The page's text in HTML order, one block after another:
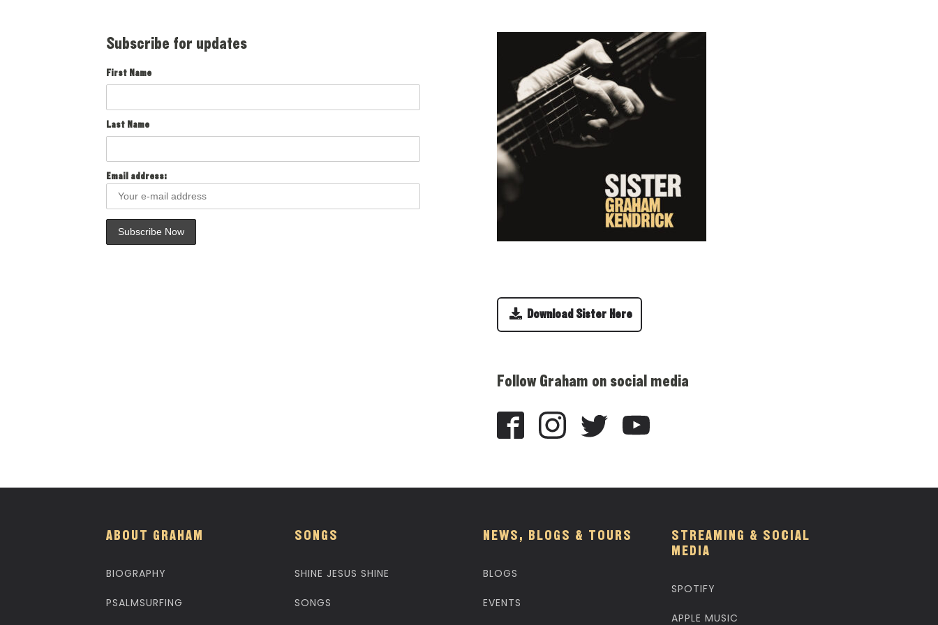
Subscribe for updates
First Name
Last Name
Email address:
Download Sister Here
Follow Graham on social media
ABOUT GRAHAM
BIOGRAPHY
PSALMSURFING
SONGS
SHINE JESUS SHINE
SONGS
NEWS, BLOGS & TOURS
BLOGS
EVENTS
STREAMING & SOCIAL
MEDIA
SPOTIFY
APPLE MUSIC